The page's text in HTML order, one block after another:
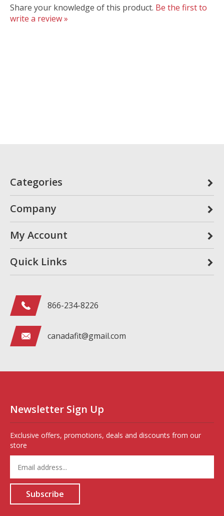
Share your knowledge of this product. Be the first to
write a review »
Categories
Company
My Account
Quick Links
866-234-8226
canadafit@gmail.com
Newsletter Sign Up
Exclusive offers, promotions, deals and discounts from our
store
your
email
addressSubscribe